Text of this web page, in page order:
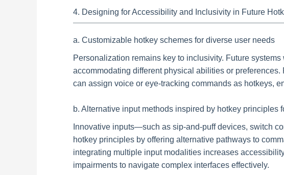
4. Designing for Accessibility and Inclusivity in Future
a. Customizable hotkey schemes for diverse user needs
Personalization remains key to inclusivity. Future
accommodating different physical abilities or
can assign voice or eye-tracking commands as hotkeys,
b. Alternative input methods inspired by hotkey principles
Innovative inputs—such as sip-and-puff devices, switch
hotkey principles by offering alternative pathways to
integrating multiple input modalities increases
impairments to navigate complex interfaces effectively.